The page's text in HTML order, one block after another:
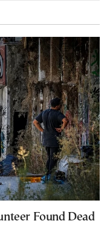
Found Dead